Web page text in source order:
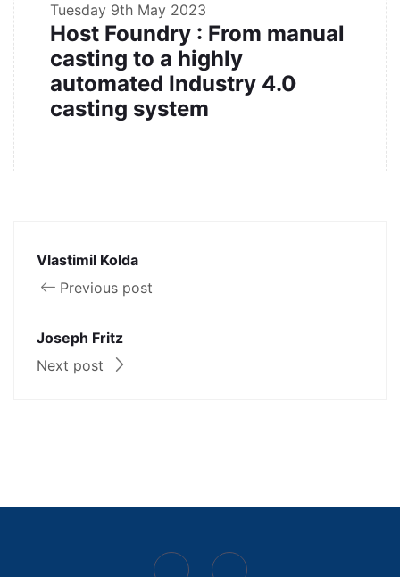
Tuesday 9th May 2023
Host Foundry : From manual
casting to a highly
automated Industry 4.0
casting system
Vlastimil Kolda
Previous post
Joseph Fritz
Next post